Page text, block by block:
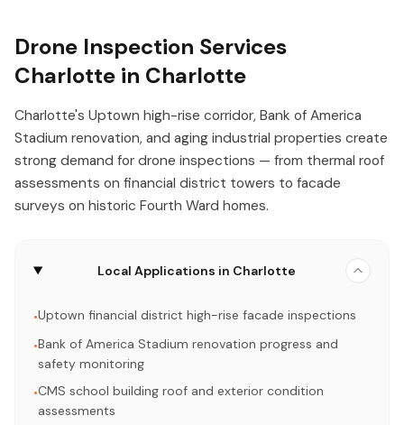
Drone Inspection Services
Charlotte in Charlotte
Charlotte's Uptown high-rise corridor, Bank of America
Stadium renovation, and aging industrial properties create
strong demand for drone inspections — from thermal roof
assessments on financial district towers to facade
surveys on historic Fourth Ward homes.
Local Applications in Charlotte
•Uptown financial district high-rise facade inspections
•Bank of America Stadium renovation progress and
safety monitoring
•CMS school building roof and exterior condition
assessments